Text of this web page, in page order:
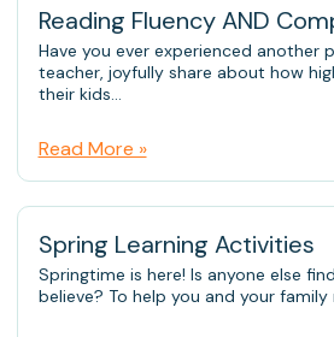
Reading Fluency AND
Have you ever experienced another
teacher, joyfully share about how
their kids...
Read More »
Spring Learning Activities
Springtime is here! Is anyone else
believe? To help you and your family